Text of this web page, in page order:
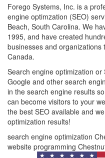
Forego Systems, Inc. is a
engine optimzation (SEO)
Beach, South Carolina. We
1995, and have created
businesses and
Canada.
Search engine optimization
Google and other search
in the search engine results
can become visitors to your
the best SEO available and
optimization results!
search engine optimization
website programming